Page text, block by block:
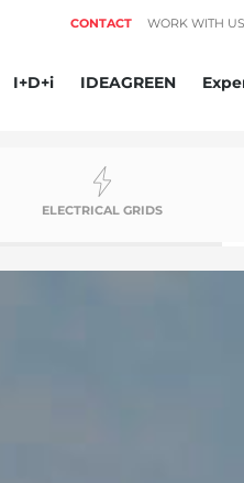
CONTACT WORK WITH US
I+D+i IDEAGREEN
ELECTRICAL GRIDS